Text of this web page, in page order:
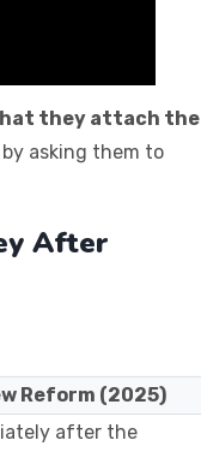
they attach the
asking them to
After
Reform (2025)
after the